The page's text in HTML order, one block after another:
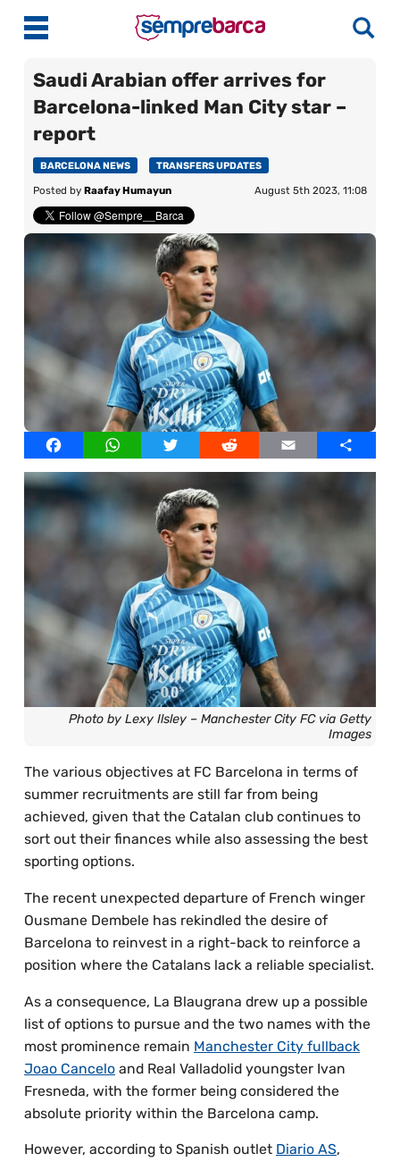
Latest News
Match Previews
Match Reviews
Player Ratings
La Liga
Best Online Casinos India
Best Online Casinos Philippines
Best Online Casinos Malaysia
Best Online Casinos UAE
Best Online Casinos Egypt
Best Online Casinos Thailand
Best Online Casinos South Africa
Best Online Casinos Bangladesh
More
About Us
Contact Us
Our Writers
Licensed Images
Privacy Policy, Cookies & Advertising
Saudi Arabian offer arrives for
Barcelona-linked Man City star –
report
BARCELONA NEWS TRANSFERS UPDATES
Posted by Raafay Humayun August 5th 2023, 11:08
FacebookWhatsAppTwitter Reddit Email Share
Photo by Lexy Ilsley – Manchester City FC via Getty
Images
The various objectives at FC Barcelona in terms of
summer recruitments are still far from being
achieved, given that the Catalan club continues to
sort out their finances while also assessing the best
sporting options.
The recent unexpected departure of French winger
Ousmane Dembele has rekindled the desire of
Barcelona to reinvest in a right-back to reinforce a
position where the Catalans lack a reliable specialist.
As a consequence, La Blaugrana drew up a possible
list of options to pursue and the two names with the
most prominence remain Manchester City fullback
Joao Cancelo and Real Valladolid youngster Ivan
Fresneda, with the former being considered the
absolute priority within the Barcelona camp.
However, according to Spanish outlet Diario AS,